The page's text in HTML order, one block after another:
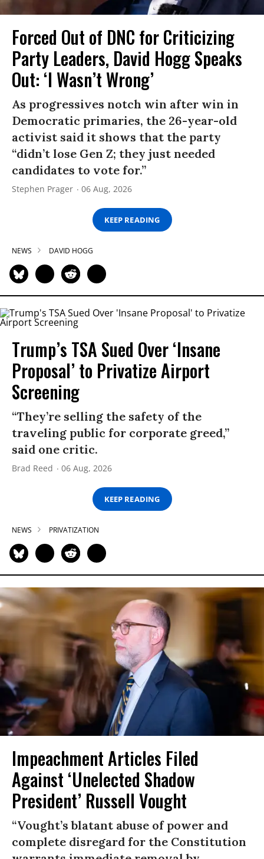
Forced Out of DNC for Criticizing
Party Leaders, David Hogg Speaks
Out: ‘I Wasn’t Wrong’
As progressives notch win after win in
Democratic primaries, the 26-year-old
activist said it shows that the party
“didn’t lose Gen Z; they just needed
candidates to vote for.”
Stephen Prager 06 Aug, 2026
KEEP READING
NEWS DAVID HOGG
Trump’s TSA Sued Over ‘Insane
Proposal’ to Privatize Airport
Screening
“They’re selling the safety of the
traveling public for corporate greed,”
said one critic.
Brad Reed 06 Aug, 2026
KEEP READING
NEWS PRIVATIZATION
Impeachment Articles Filed
Against ‘Unelected Shadow
President’ Russell Vought
“Vought’s blatant abuse of power and
complete disregard for the Constitution